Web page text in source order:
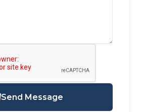
Send Message